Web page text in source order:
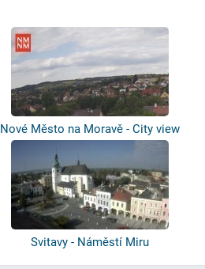
Nové Město na Moravě - City view
Svitavy - Náměstí Miru